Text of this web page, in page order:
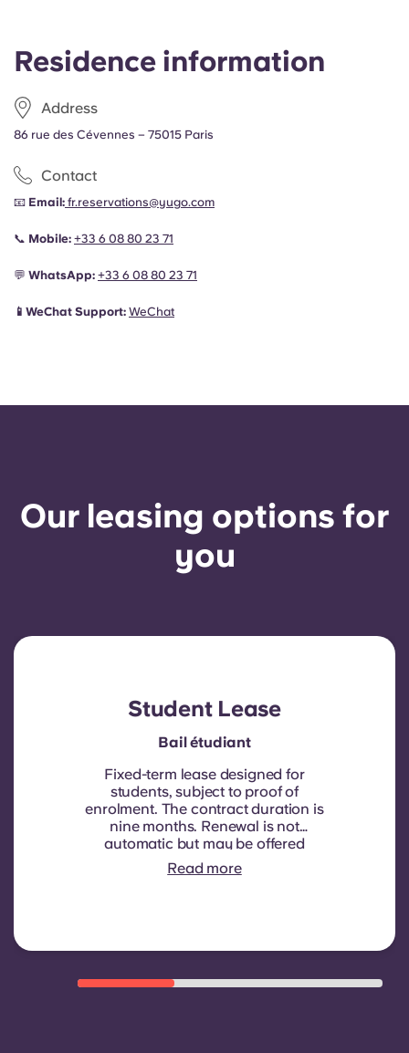
Residence information
Address
86 rue des Cévennes – 75015 Paris
Contact
📧 Email: fr.reservations@yugo.com
📞 Mobile: +33 6 08 80 23 71
💬 WhatsApp: +33 6 08 80 23 71
📱WeChat Support: WeChat
Our leasing options for
you
Student Lease
Bail étudiant
Fixed-term lease designed for
students, subject to proof of
enrolment. The contract duration is
nine months. Renewal is not
automatic but may be offered
through a new contract, subject to
eligibility criteria such as good
Read more